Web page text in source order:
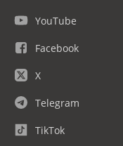
YouTube
Facebook
X
Telegram
TikTok